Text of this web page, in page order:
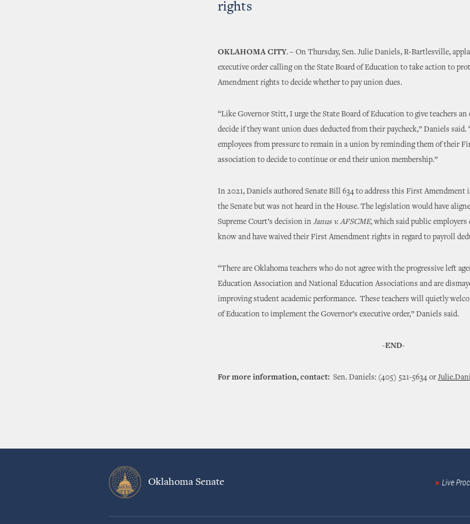
rights
OKLAHOMA CITY. – On Thursday, Sen. Julie Daniels, R-Bartlesville,
executive order calling on the State Board of Education to take action to
Amendment rights to decide whether to pay union dues.
“Like Governor Stitt, I urge the State Board of Education to give teachers
decide if they want union dues deducted from their paycheck,” Daniels said.
employees from pressure to remain in a union by reminding them of their
association to decide to continue or end their union membership.”
In 2021, Daniels authored Senate Bill 634 to address this First Amendment
the Senate but was not heard in the House. The legislation would have
Supreme Court’s decision in Janus v. AFSCME, which said public employers
know and have waived their First Amendment rights in regard to payroll
“There are Oklahoma teachers who do not agree with the progressive left
Education Association and National Education Associations and are
improving student academic performance. These teachers will quietly
of Education to implement the Governor’s executive order,” Daniels said.
-END-
For more information, contact: Sen. Daniels: (405) 521-5634 or
Oklahoma Senate Live